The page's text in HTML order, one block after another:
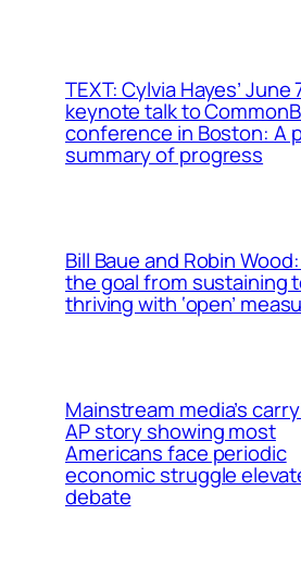
TEXT: Cylvia Hayes’ June
keynote talk to
conference in Boston: A
summary of progress
Bill Baue and Robin
the goal from sustaining
thriving with ‘open’
Mainstream media’s
AP story showing most
Americans face periodic
economic struggle
debate